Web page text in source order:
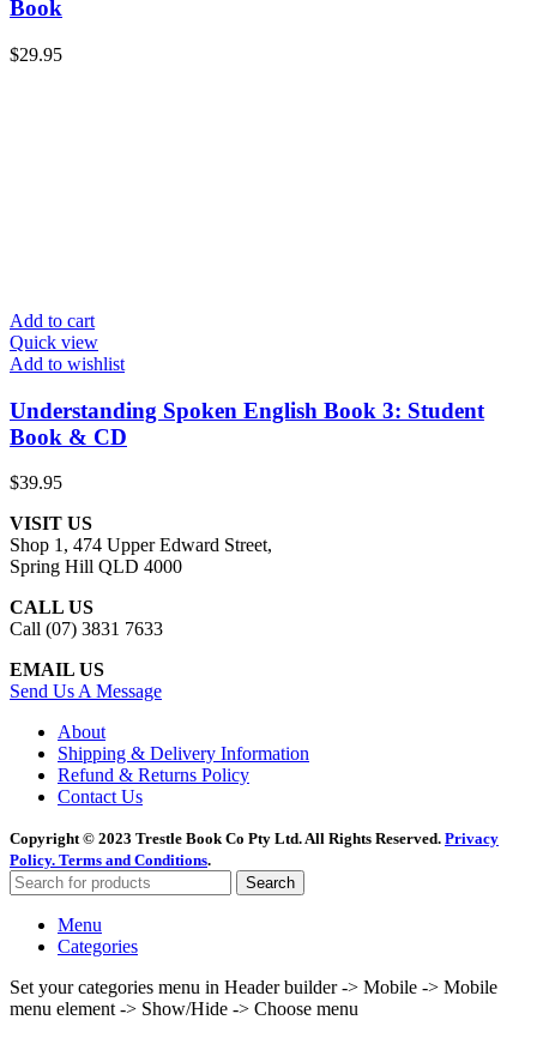
Book
$29.95
Add to cart
Quick view
Add to wishlist
Understanding Spoken English Book 3: Student
Book & CD
$39.95
VISIT US
Shop 1, 474 Upper Edward Street,
Spring Hill QLD 4000
CALL US
Call (07) 3831 7633
EMAIL US
Send Us A Message
About
Shipping & Delivery Information
Refund & Returns Policy
Contact Us
Copyright © 2023 Trestle Book Co Pty Ltd. All Rights Reserved. Privacy
Policy. Terms and Conditions.
Search
Menu
Categories
Set your categories menu in Header builder -> Mobile -> Mobile
menu element -> Show/Hide -> Choose menu